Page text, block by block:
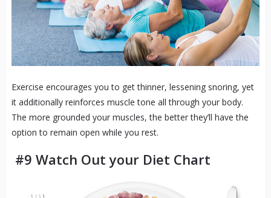
Exercise encourages you to get thinner, lessening snoring, yet
it additionally reinforces muscle tone all through your body.
The more grounded your muscles, the better they’ll have the
option to remain open while you rest.
#9 Watch Out your Diet Chart